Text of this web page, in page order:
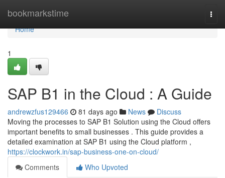
bookmarkstime
Home
Home
1
SAP B1 in the Cloud : A Guide
andrewzfus129466 81 days ago News
Discuss
Moving the processes to SAP B1 Solution using the Cloud offers
important benefits to small businesses . This guide provides a
detailed examination at SAP B1 using the Cloud platform ,
https://clockwork.in/sap-business-one-on-cloud/
Comments
Who Upvoted